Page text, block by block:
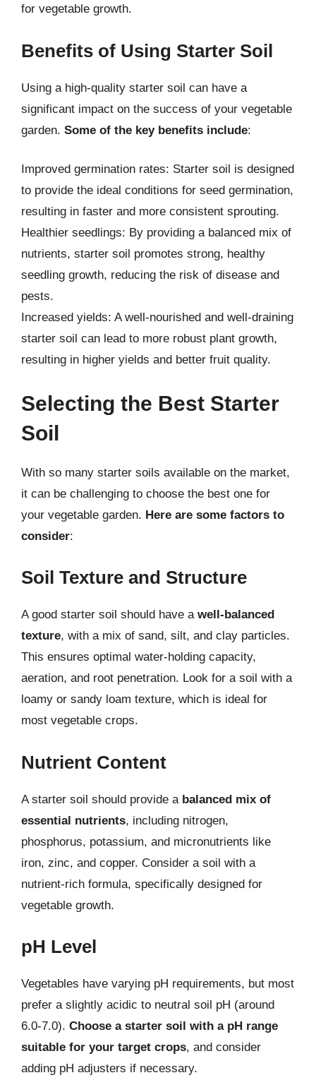
for vegetable growth.
Benefits of Using Starter Soil
Using a high-quality starter soil can have a
significant impact on the success of your vegetable
garden. Some of the key benefits include:
Improved germination rates: Starter soil is designed
to provide the ideal conditions for seed germination,
resulting in faster and more consistent sprouting.
Healthier seedlings: By providing a balanced mix of
nutrients, starter soil promotes strong, healthy
seedling growth, reducing the risk of disease and
pests.
Increased yields: A well-nourished and well-draining
starter soil can lead to more robust plant growth,
resulting in higher yields and better fruit quality.
Selecting the Best Starter
Soil
With so many starter soils available on the market,
it can be challenging to choose the best one for
your vegetable garden. Here are some factors to
consider:
Soil Texture and Structure
A good starter soil should have a well-balanced
texture, with a mix of sand, silt, and clay particles.
This ensures optimal water-holding capacity,
aeration, and root penetration. Look for a soil with a
loamy or sandy loam texture, which is ideal for
most vegetable crops.
Nutrient Content
A starter soil should provide a balanced mix of
essential nutrients, including nitrogen,
phosphorus, potassium, and micronutrients like
iron, zinc, and copper. Consider a soil with a
nutrient-rich formula, specifically designed for
vegetable growth.
pH Level
Vegetables have varying pH requirements, but most
prefer a slightly acidic to neutral soil pH (around
6.0-7.0). Choose a starter soil with a pH range
suitable for your target crops, and consider
adding pH adjusters if necessary.